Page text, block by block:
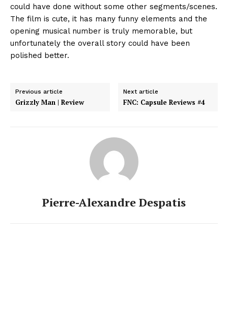
could have done without some other segments/scenes.
The film is cute, it has many funny elements and the
opening musical number is truly memorable, but
unfortunately the overall story could have been
polished better.
Previous article
Grizzly Man | Review
Next article
FNC: Capsule Reviews #4
Pierre-Alexandre Despatis